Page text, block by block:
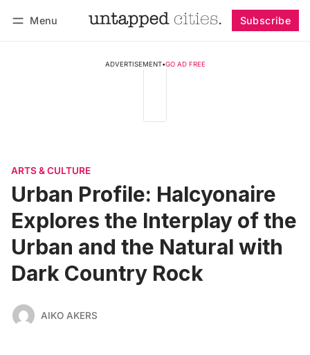
Menu Subscribe
ADVERTISEMENT•GO AD FREE
ARTS & CULTURE
Urban Profile: Halcyonaire
Explores the Interplay of the
Urban and the Natural with
Dark Country Rock
AIKO AKERS